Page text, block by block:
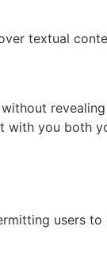
textual
you both
users